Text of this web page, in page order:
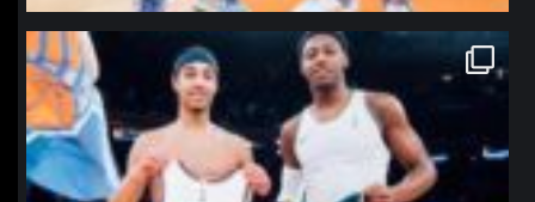
northpolehoops
Jan 12